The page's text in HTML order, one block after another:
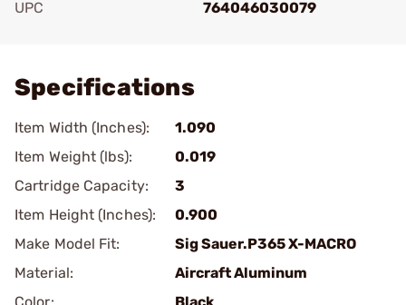
UPC
764046030079
Specifications
Item Width (Inches):
1.090
Item Weight (lbs):
0.019
Cartridge Capacity:
3
Item Height (Inches):
0.900
Make Model Fit:
Sig Sauer.P365 X-MACRO
Material:
Aircraft Aluminum